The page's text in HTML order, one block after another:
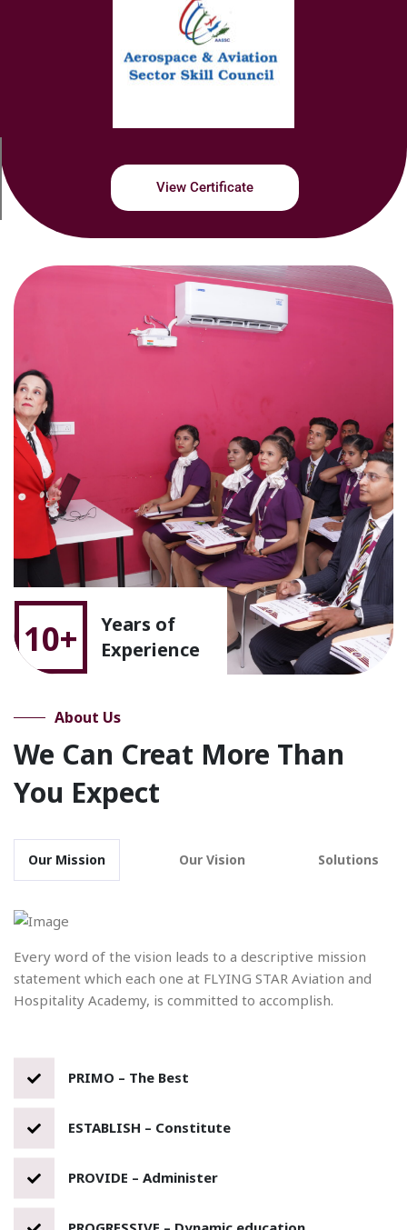
View Certificate
10+
Years of
Experience
About Us
We Can Creat More Than
You Expect
Our Mission Our Vision Solutions
Every word of the vision leads to a descriptive mission
statement which each one at FLYING STAR Aviation and
Hospitality Academy, is committed to accomplish.
PRIMO – The Best
ESTABLISH – Constitute
PROVIDE – Administer